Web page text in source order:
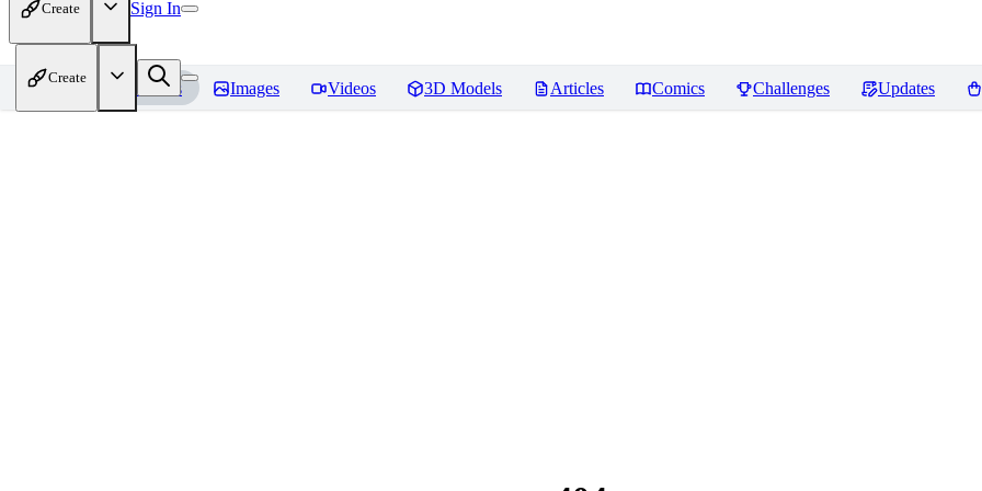
Create Sign In
Create
Home Models Images Videos 3D Models Articles Comics Challenges Updates